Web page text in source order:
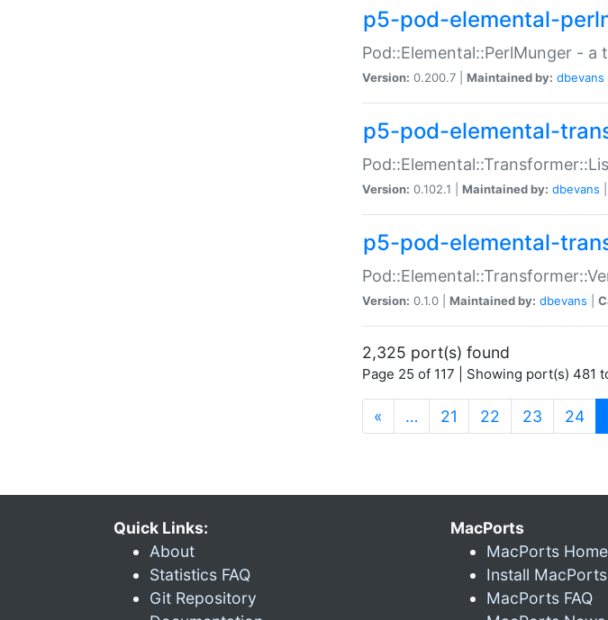
p5-pod-elemental-
Pod::Elemental::PerlMunger -
Version: 0.200.7 | Maintained by: dbevans
p5-pod-elemental-
Version: 0.102.1 | Maintained by: dbevans
p5-pod-elemental-
Version: 0.1.0 | Maintained by: dbevans
2,325 port(s) found
Page 25 of 117 | Showing port(s) 481
« … 21 22 23 24
Quick Links:
About
Statistics FAQ
Git Repository
MacPorts
MacPorts Home
Install MacPorts
MacPorts FAQ